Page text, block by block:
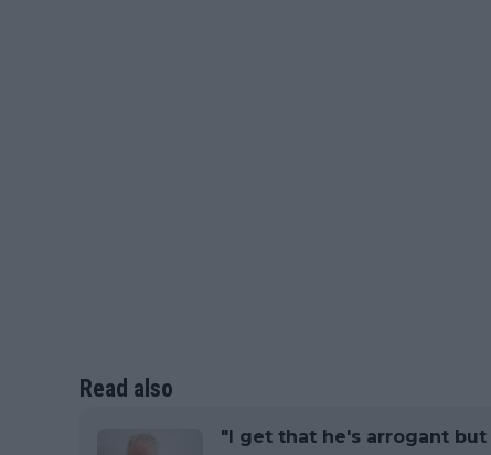
Read also
"I get that he's arrogant